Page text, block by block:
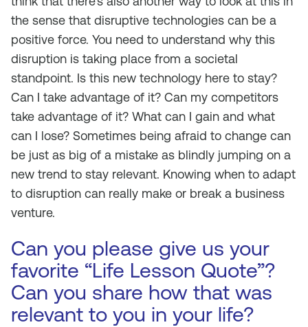
the sense that disruptive technologies can be a
positive force. You need to understand why this
disruption is taking place from a societal
standpoint. Is this new technology here to stay?
Can I take advantage of it? Can my competitors
take advantage of it? What can I gain and what
can I lose? Sometimes being afraid to change can
be just as big of a mistake as blindly jumping on a
new trend to stay relevant. Knowing when to adapt
to disruption can really make or break a business
venture.
Can you please give us your
favorite “Life Lesson Quote”?
Can you share how that was
relevant to you in your life?